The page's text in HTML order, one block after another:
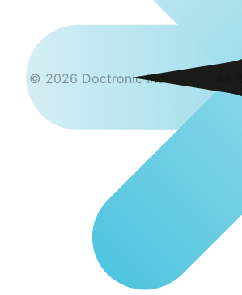
© 2026 Doctronic Inc